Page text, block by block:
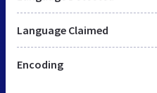
Language Claimed
Encoding